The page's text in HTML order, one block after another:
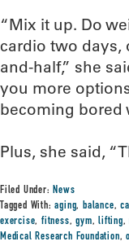
“Mix it up. Do
cardio two days,
and-half,” she
you more
becoming bored
Plus, she said,
Filed Under:News
Tagged With:aging,balance,
exercise,fitness,gym,lifting,
Medical Research Foundation,